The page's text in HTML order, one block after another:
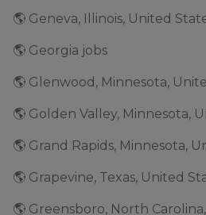
🌎 Geneva, Illinois, United
🌎 Georgia jobs
🌎 Glenwood, Minnesota,
🌎 Golden Valley, Minnesota,
🌎 Grand Rapids, Minnesota,
🌎 Grapevine, Texas, United
🌎 Greensboro, North